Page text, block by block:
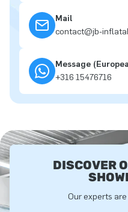
Mail
contact@jb-
Message
+316 15476716
DISCOVER
Our experts